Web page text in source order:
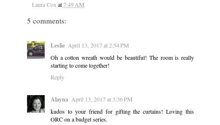
Laura Cox at7:49 AM
5 comments:
Leslie April 13, 2017 at 2:54 PM
Oh a cotton wreath would be beautiful! The room is really
starting to come together!
Reply
Alayna April 13, 2017 at 3:36 PM
kudos to your friend for gifting the curtains! Loving this
ORC on a budget series.